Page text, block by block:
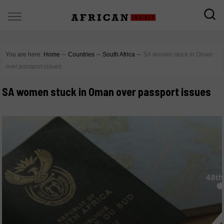
You are here: Home ∼ Countries ∼ South Africa ∼ SA women stuck in Oman
over passport issues
SA women stuck in Oman over passport issues